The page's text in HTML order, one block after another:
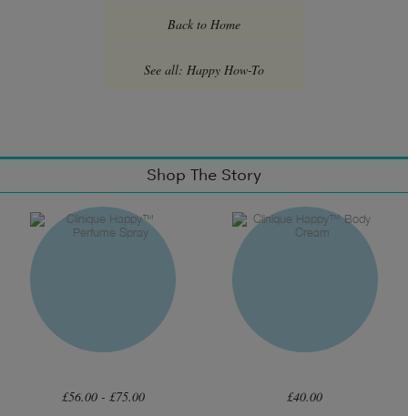
Back to Home
See all: Happy How-To
Shop The Story
£56.00 - £75.00 £40.00